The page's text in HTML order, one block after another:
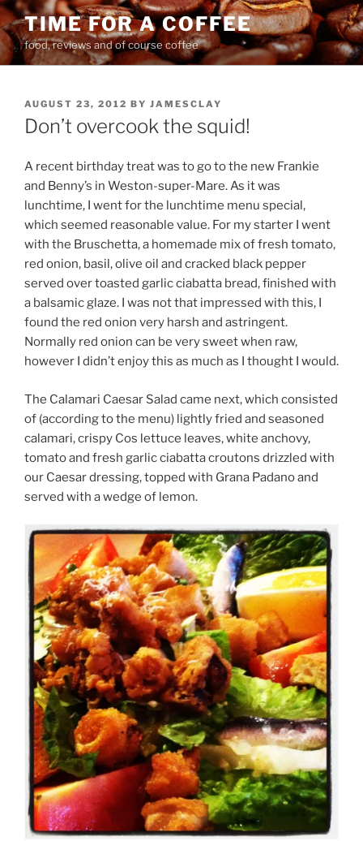
Skip
to
content
TIME FOR A COFFEE
food, reviews and of course coffee
POSTED
ON
AUGUST 23, 2012 BY JAMESCLAY
Don’t overcook the squid!
A recent birthday treat was to go to the new Frankie
and Benny’s in Weston-super-Mare. As it was
lunchtime, I went for the lunchtime menu special,
which seemed reasonable value. For my starter I went
with the Bruschetta, a homemade mix of fresh tomato,
red onion, basil, olive oil and cracked black pepper
served over toasted garlic ciabatta bread, finished with
a balsamic glaze. I was not that impressed with this, I
found the red onion very harsh and astringent.
Normally red onion can be very sweet when raw,
however I didn’t enjoy this as much as I thought I would.
The Calamari Caesar Salad came next, which consisted
of (according to the menu) lightly fried and seasoned
calamari, crispy Cos lettuce leaves, white anchovy,
tomato and fresh garlic ciabatta croutons drizzled with
our Caesar dressing, topped with Grana Padano and
served with a wedge of lemon.